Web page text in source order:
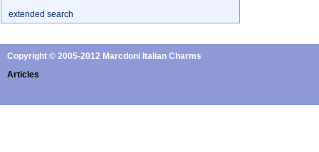
extended search
Copyright © 2005-2012 Marcdoni Italian Charms
Articles